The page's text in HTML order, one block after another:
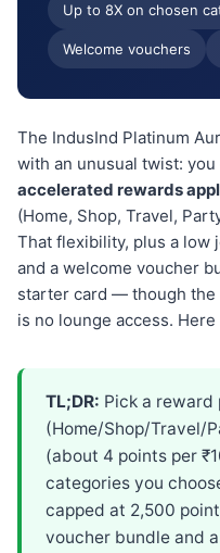
Up to 8X on chosen
Welcome vouchers
The IndusInd Platinum
with an unusual twist: you
accelerated rewards
(Home, Shop, Travel,
That flexibility, plus a low
and a welcome voucher
starter card — though the
is no lounge access.
TL;DR: Pick a reward
(Home/Shop/Travel/
(about 4 points per
categories you
capped at 2,500
voucher bundle and